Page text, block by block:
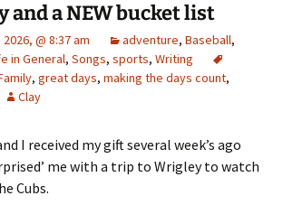
and a NEW bucket list
@ 8:37 am adventure, Baseball,
in General, Songs, sports, Writing
, great days, making the days count,
Clay
I received my gift several week’s ago
me with a trip to Wrigley to watch
Cubs.